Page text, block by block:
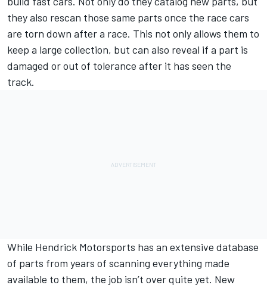
they also rescan those same parts once the race cars
are torn down after a race. This not only allows them to
keep a large collection, but can also reveal if a part is
damaged or out of tolerance after it has seen the
track.
While Hendrick Motorsports has an extensive database
of parts from years of scanning everything made
available to them, the job isn’t over quite yet. New